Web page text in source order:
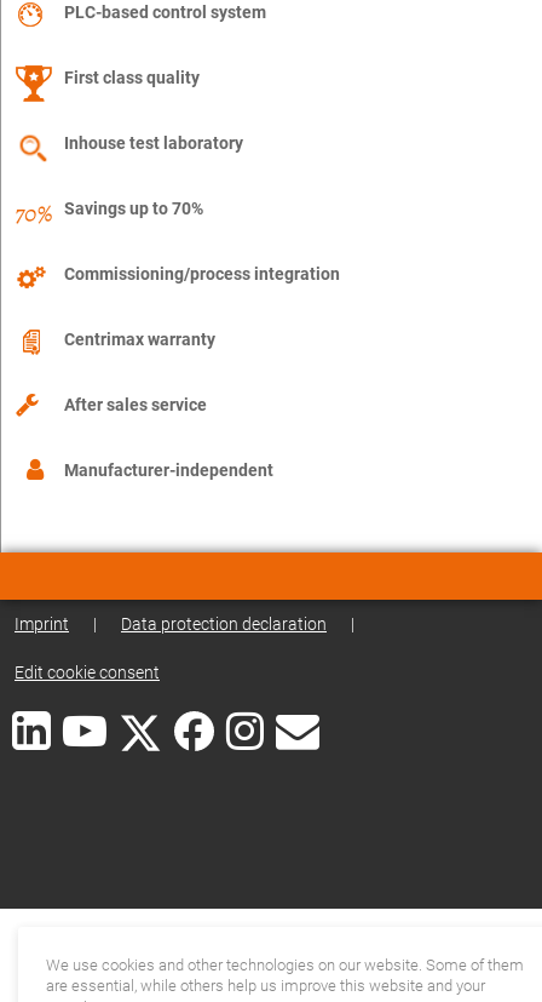
PLC-based control system
First class quality
Inhouse test laboratory
Savings up to 70%
Commissioning/process integration
Centrimax warranty
After sales service
Manufacturer-independent
Imprint | Data protection declaration |
Edit cookie consent
We use cookies and other technologies on our website. Some of them
are essential, while others help us improve this website and your